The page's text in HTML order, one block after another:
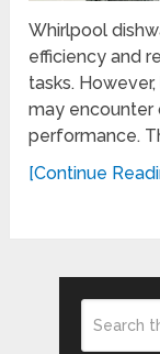
Whirlpool
efficiency and
tasks.
may encounter
performance.
[Continue